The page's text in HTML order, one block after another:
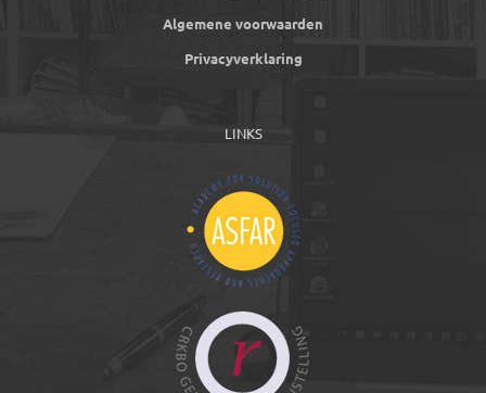
Algemene voorwaarden
Privacyverklaring
LINKS